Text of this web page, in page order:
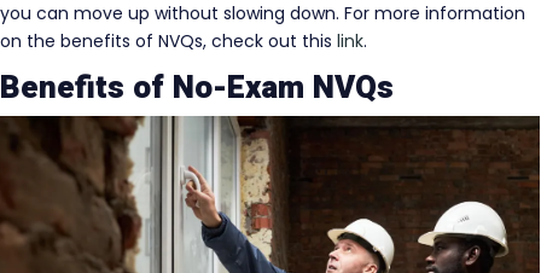
you can move up without slowing down. For more information
on the benefits of NVQs, check out this link.
Benefits of No-Exam NVQs